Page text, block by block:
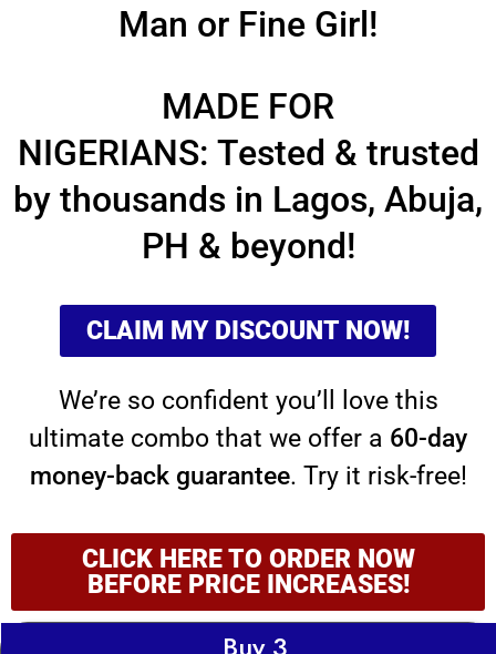
Man or Fine Girl!
MADE FOR
NIGERIANS: Tested & trusted
by thousands in Lagos, Abuja,
PH & beyond!
CLAIM MY DISCOUNT NOW!
We’re so confident you’ll love this
ultimate combo that we offer a 60-day
money-back guarantee. Try it risk-free!
CLICK HERE TO ORDER NOW
BEFORE PRICE INCREASES!